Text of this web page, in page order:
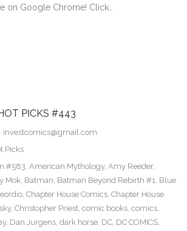
on Google Chrome! Click…
PICKS #443
investcomics@gmail.com
Picks
#583, American Mythology, Amy Reeder,
Mok, Batman, Batman Beyond Rebirth #1, Blue
, Chapter House Comics, Chapter House
, Christopher Priest, comic books, comics,
, Dan Jurgens, dark horse, DC, DC COMICS,